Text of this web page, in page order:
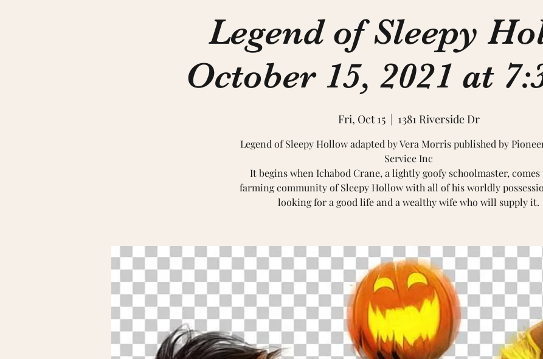
Legend of Sleepy
October 15, 2021 at
Fri, Oct 15
  |
1381 Riverside Dr
Legend of Sleepy Hollow adapted by Vera Morris published by
Service Inc
It begins when Ichabod Crane, a lightly goofy schoolmaster,
farming community of Sleepy Hollow with all of his worldly
looking for a good life and a wealthy wife who will supply it.